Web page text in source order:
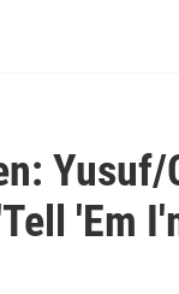
Yusuf/
'Em